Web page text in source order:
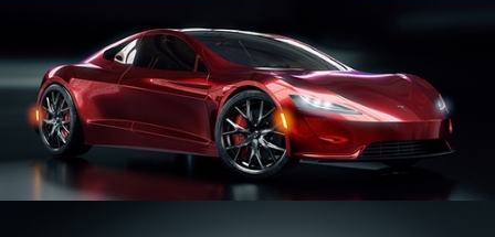
CAR SERIES VOL 2